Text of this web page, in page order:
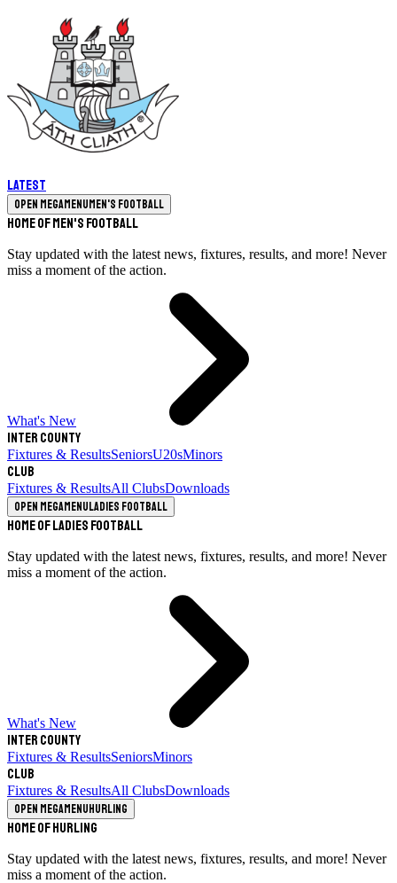
Latest
Open megamenuMen's Football
Home of Men's Football
Stay updated with the latest news, fixtures, results, and more! Never
miss a moment of the action.
What's New
Inter County
Fixtures & ResultsSeniorsU20sMinors
Club
Fixtures & ResultsAll ClubsDownloads
Open megamenuLadies Football
Home of Ladies Football
Stay updated with the latest news, fixtures, results, and more! Never
miss a moment of the action.
What's New
Inter County
Fixtures & ResultsSeniorsMinors
Club
Fixtures & ResultsAll ClubsDownloads
Open megamenuHurling
Home of Hurling
Stay updated with the latest news, fixtures, results, and more! Never
miss a moment of the action.